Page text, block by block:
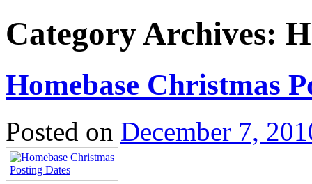
Category Archives:
Homebase Christmas
Posted on December 7,